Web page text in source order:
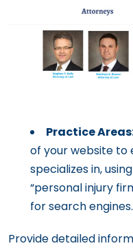
Practice
of your website
specializes in,
“personal injury
for search engines.
Provide detailed